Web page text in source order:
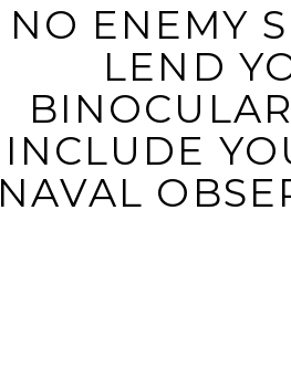
NO ENEMY
LEND
INCLUDE
NAVAL